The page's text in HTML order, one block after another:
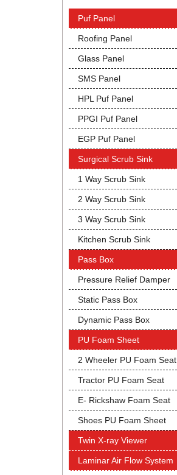
Puf Panel
Roofing Panel
Glass Panel
SMS Panel
HPL Puf Panel
PPGI Puf Panel
EGP Puf Panel
Surgical Scrub Sink
1 Way Scrub Sink
2 Way Scrub Sink
3 Way Scrub Sink
Kitchen Scrub Sink
Pass Box
Pressure Relief Damper
Static Pass Box
Dynamic Pass Box
PU Foam Sheet
2 Wheeler PU Foam Seat
Tractor PU Foam Seat
E- Rickshaw Foam Seat
Shoes PU Foam Sheet
Twin X-ray Viewer
Laminar Air Flow System